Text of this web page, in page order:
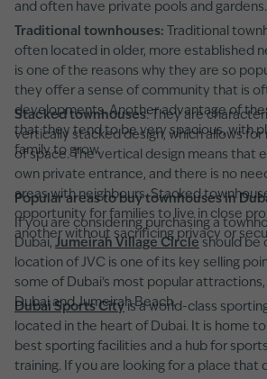
and often have private pools and gardens.
Traditional townhouses:
Traditional
often located in older, more established
is one of the reasons why they are so
they offer a sense of community that is
developments. Another advantage of
that they tend to be very spacious, with
family to grow.
Stacked townhouses: They are
vertically stacked design, which allows
of space. The vertical design means that
own private entrance, and there is no
areas with neighbours. Stacked
opportunity for families to live in close
another without sacrificing privacy or
Popular areas to buy townhouses in
If you are considering purchasing a
Dubai, Jumeirah Village Circle should be
location of JVC is one of its key selling
some of Dubai's most popular attractions,
Dubai and Jumeirah Beach.
Dubai Sports Cityis a world-class
located in the heart of Dubai. It is home
best sporting facilities and a hub for
training. If you are looking for a place that